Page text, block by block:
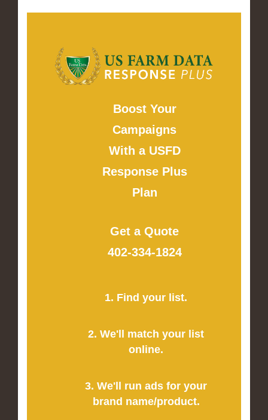
Boost Your
Campaigns
With a USFD
Response Plus
Plan
Get a Quote
402-334-1824
1. Find your list.
2. We'll match your list
online.
3. We'll run ads for your
brand name/product.